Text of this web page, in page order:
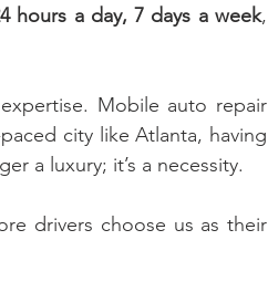
hours a day, 7 days a week,
Mobile auto repair
city like Atlanta, having
a luxury; it’s a necessity.
drivers choose us as their